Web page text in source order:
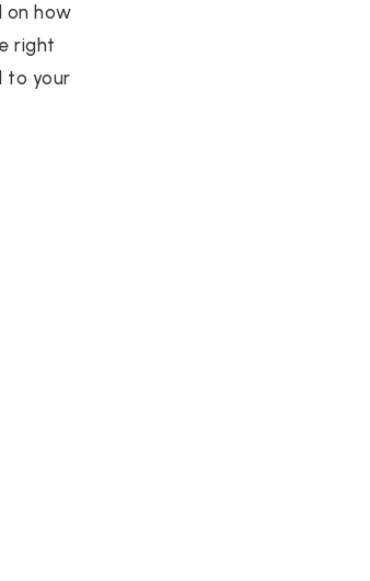
on how
right
to your